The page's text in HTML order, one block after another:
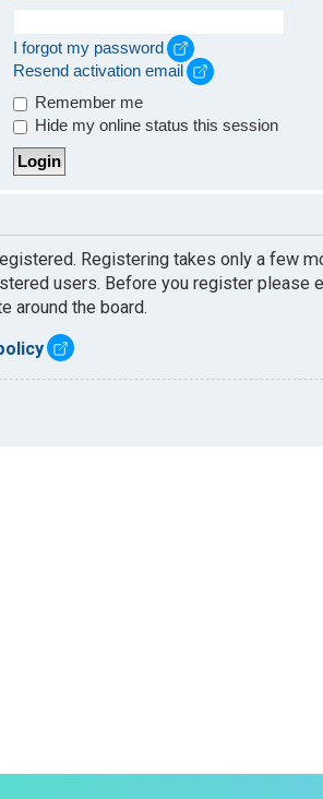
I forgot my password
Resend activation email
Remember me
Hide my online status this session
Registering takes only a few
users. Before you register please
around the board.